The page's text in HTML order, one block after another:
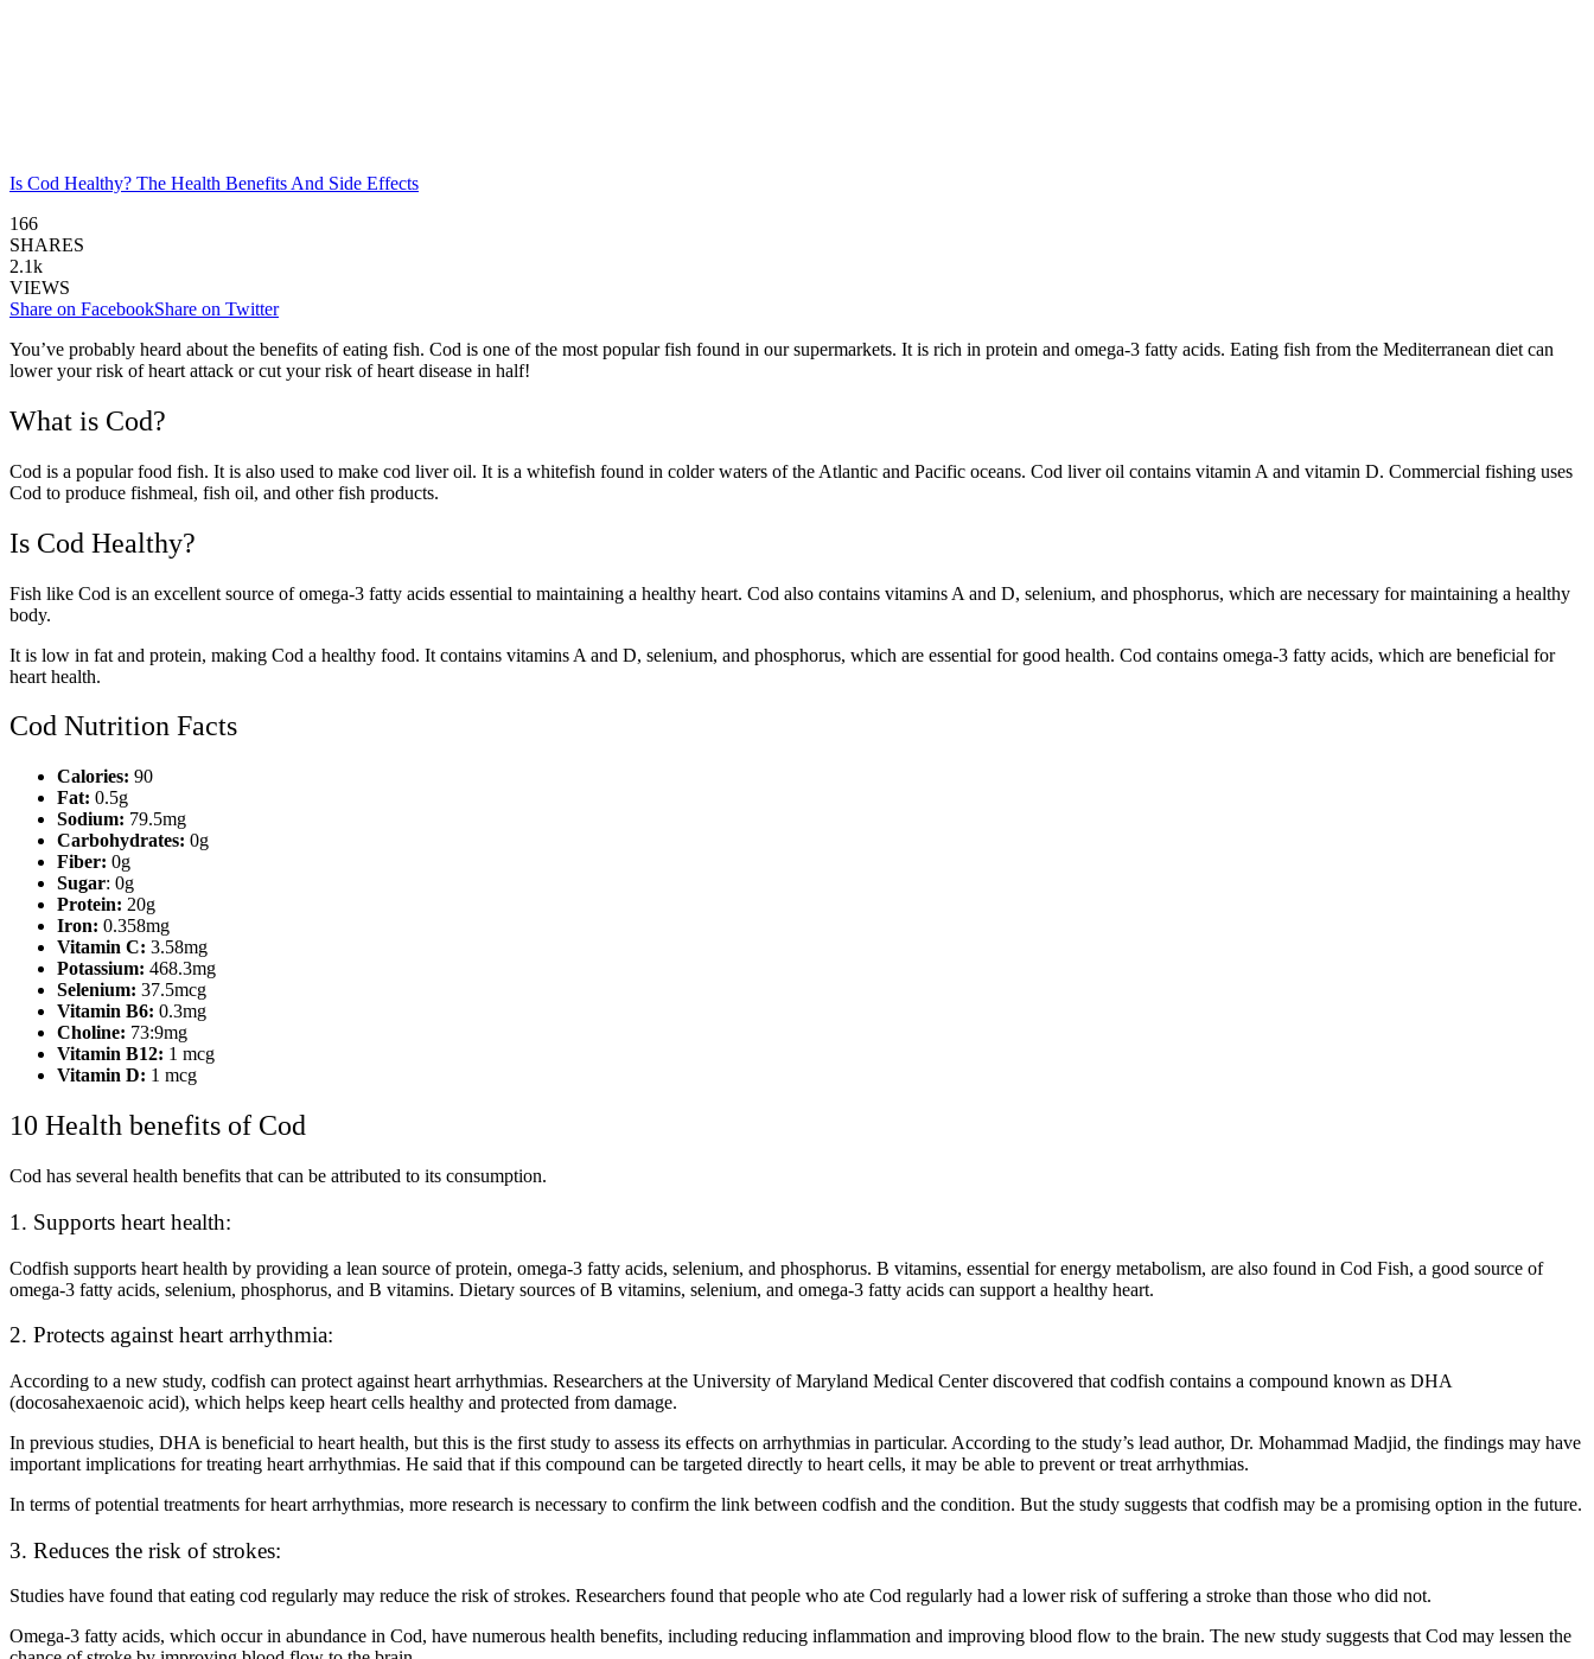
Is Cod Healthy? The Health Benefits And Side Effects
166
SHARES
2.1k
VIEWS
Share on FacebookShare on Twitter
You’ve probably heard about the benefits of eating fish. Cod is one of the most popular fish found in our supermarkets. It is rich in protein and omega-3 fatty acids. Eating fish from the Mediterranean diet can
lower your risk of heart attack or cut your risk of heart disease in half!
What is Cod?
Cod is a popular food fish. It is also used to make cod liver oil. It is a whitefish found in colder waters of the Atlantic and Pacific oceans. Cod liver oil contains vitamin A and vitamin D. Commercial fishing uses
Cod to produce fishmeal, fish oil, and other fish products.
Is Cod Healthy?
Fish like Cod is an excellent source of omega-3 fatty acids essential to maintaining a healthy heart. Cod also contains vitamins A and D, selenium, and phosphorus, which are necessary for maintaining a healthy
body.
It is low in fat and protein, making Cod a healthy food. It contains vitamins A and D, selenium, and phosphorus, which are essential for good health. Cod contains omega-3 fatty acids, which are beneficial for
heart health.
Cod Nutrition Facts
Calories: 90
Fat: 0.5g
Sodium: 79.5mg
Carbohydrates: 0g
Fiber: 0g
Sugar: 0g
Protein: 20g
Iron: 0.358mg
Vitamin C: 3.58mg
Potassium: 468.3mg
Selenium: 37.5mcg
Vitamin B6: 0.3mg
Choline: 73:9mg
Vitamin B12: 1 mcg
Vitamin D: 1 mcg
10 Health benefits of Cod
Cod has several health benefits that can be attributed to its consumption.
1. Supports heart health:
Codfish supports heart health by providing a lean source of protein, omega-3 fatty acids, selenium, and phosphorus. B vitamins, essential for energy metabolism, are also found in Cod Fish, a good source of
omega-3 fatty acids, selenium, phosphorus, and B vitamins. Dietary sources of B vitamins, selenium, and omega-3 fatty acids can support a healthy heart.
2. Protects against heart arrhythmia:
According to a new study, codfish can protect against heart arrhythmias. Researchers at the University of Maryland Medical Center discovered that codfish contains a compound known as DHA
(docosahexaenoic acid), which helps keep heart cells healthy and protected from damage.
In previous studies, DHA is beneficial to heart health, but this is the first study to assess its effects on arrhythmias in particular. According to the study’s lead author, Dr. Mohammad Madjid, the findings may have
important implications for treating heart arrhythmias. He said that if this compound can be targeted directly to heart cells, it may be able to prevent or treat arrhythmias.
In terms of potential treatments for heart arrhythmias, more research is necessary to confirm the link between codfish and the condition. But the study suggests that codfish may be a promising option in the future.
3. Reduces the risk of strokes:
Studies have found that eating cod regularly may reduce the risk of strokes. Researchers found that people who ate Cod regularly had a lower risk of suffering a stroke than those who did not.
Omega-3 fatty acids, which occur in abundance in Cod, have numerous health benefits, including reducing inflammation and improving blood flow to the brain. The new study suggests that Cod may lessen the